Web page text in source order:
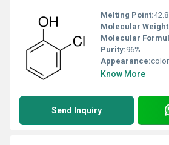
Melting Point:
Molecular
Molecular
Purity:96%
Appearance:
Know More
Send Inquiry